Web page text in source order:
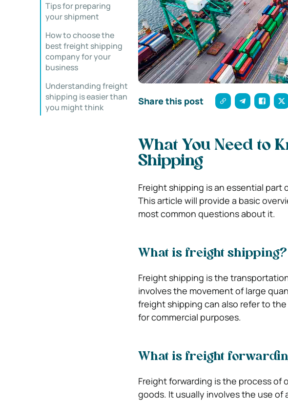
Tips for preparing
your shipment
How to choose the
best freight shipping
company for your
business
Understanding freight
shipping is easier than
you might think
Share this post
What You Need to
Shipping
Freight shipping is an essential
This article will provide a basic
most common questions about it.
What is freight shipping?
Freight shipping is the
involves the movement of large
freight shipping can also refer to
for commercial purposes.
What is freight
Freight forwarding is the process
goods. It usually involves the use